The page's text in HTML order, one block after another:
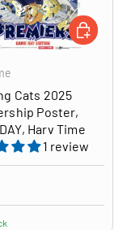
Cats 2025
Poster,
Harv Time
1 review
ADD TO